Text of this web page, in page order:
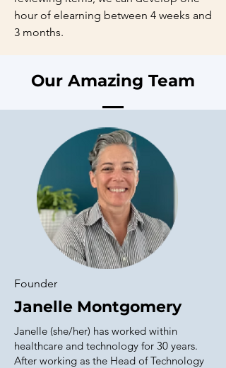
hour of elearning between 4 weeks and
3 months.
Our Amazing Team
Founder
Janelle Montgomery
Janelle (she/her) has worked within
healthcare and technology for 30 years.
After working as the Head of Technology